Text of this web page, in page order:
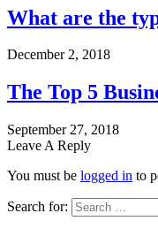
What are the
December 2, 2018
The Top 5
September 27, 2018
Leave A Reply
You must be logged in to
Search for: